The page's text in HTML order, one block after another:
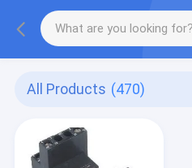
All Products (470)